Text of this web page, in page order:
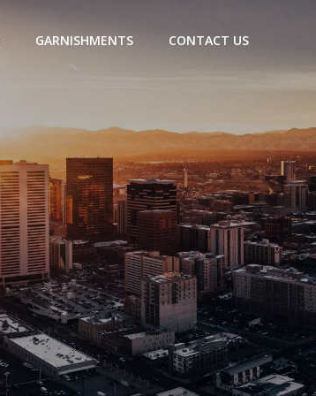
GARNISHMENTS CONTACT US